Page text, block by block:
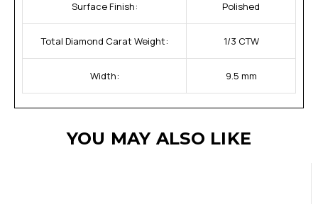
Surface Finish: Polished
Total Diamond Carat Weight: 1/3 CTW
Width: 9.5 mm
YOU MAY ALSO LIKE